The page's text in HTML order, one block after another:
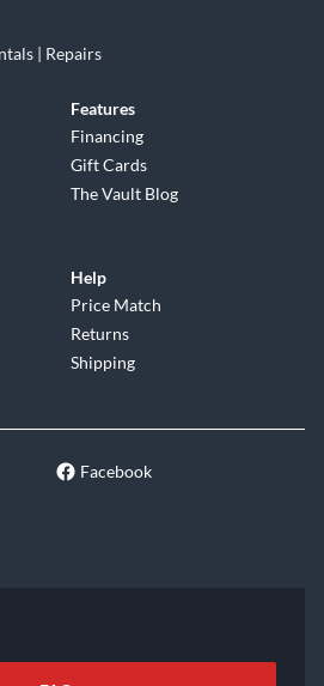
| Repairs
Features
Financing
Gift Cards
The Vault Blog
Help
Price Match
Returns
Shipping
Facebook